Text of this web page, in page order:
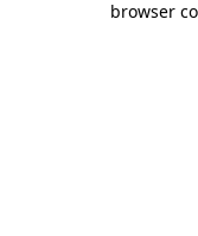
browser